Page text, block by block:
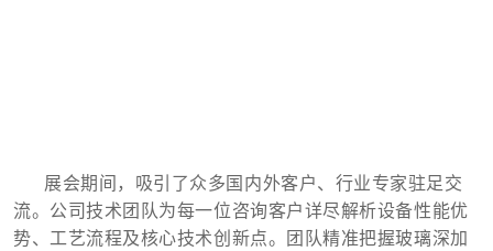
展会期间，吸引了众多国内外客户、行业专家驻足交
流。公司技术团队为每一位咨询客户详尽解析设备性能优
势、工艺流程及核心技术创新点。团队精准把握玻璃深加